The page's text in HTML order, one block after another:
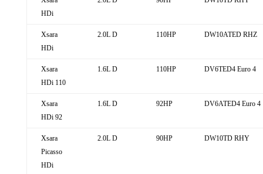
HDi
Xsara
HDi
2.0L D 110HP DW10ATED RHZ
Xsara
HDi 110
1.6L D 110HP DV6TED4 Euro 4
Xsara
HDi 92
1.6L D 92HP DV6ATED4 Euro 4
Xsara
Picasso
HDi
2.0L D 90HP DW10TD RHY